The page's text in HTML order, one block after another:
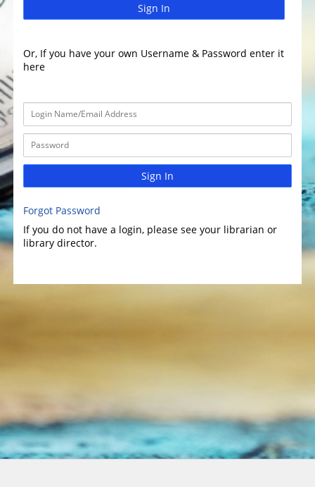
Sign In
Or, If you have your own Username & Password enter it
here
Sign In
Forgot Password
If you do not have a login, please see your librarian or
library director.